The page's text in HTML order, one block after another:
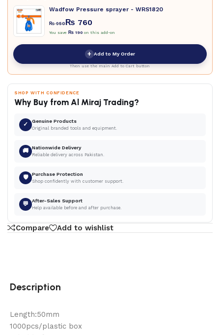
Wadfow Pressure sprayer - WRS1820
₨950₨ 760
You save ₨ 190 on this add-on
+ Add to My Order
Then use the main Add to Cart button
SHOP WITH CONFIDENCE
Why Buy from Al Miraj Trading?
✓ Genuine Products
Original branded tools and equipment.
🚚 Nationwide Delivery
Reliable delivery across Pakistan.
🛡 Purchase Protection
Shop confidently with customer support.
💬 After-Sales Support
Help available before and after purchase.
Compare Add to wishlist
Description
Length:50mm
1000pcs/plastic box